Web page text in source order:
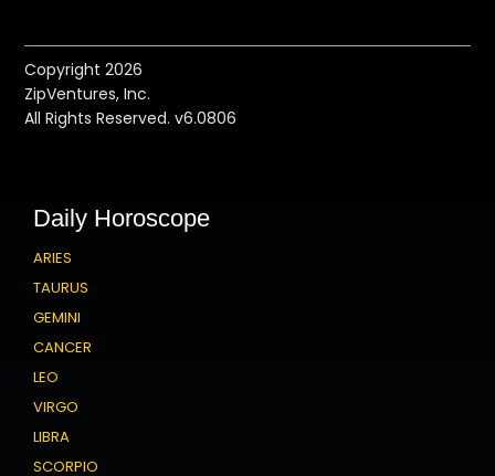
Copyright 2026
ZipVentures, Inc.
All Rights Reserved. v6.0806
Daily Horoscope
ARIES
TAURUS
GEMINI
CANCER
LEO
VIRGO
LIBRA
SCORPIO